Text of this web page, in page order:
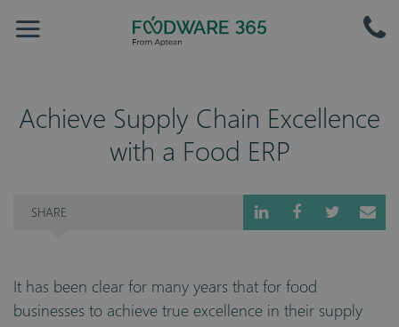
Achieve Supply Chain Excellence
with a Food ERP
SHARE
It has been clear for many years that for food
businesses to achieve true excellence in their supply